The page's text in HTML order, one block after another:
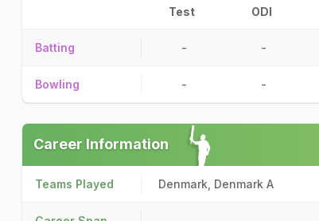
Test ODI
Batting - -
Bowling - -
Career Information
Teams Played Denmark, Denmark A